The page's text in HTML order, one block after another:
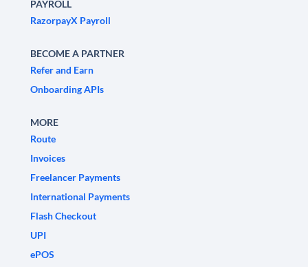
PAYROLL
RazorpayX Payroll
BECOME A PARTNER
Refer and Earn
Onboarding APIs
MORE
Route
Invoices
Freelancer Payments
International Payments
Flash Checkout
UPI
ePOS